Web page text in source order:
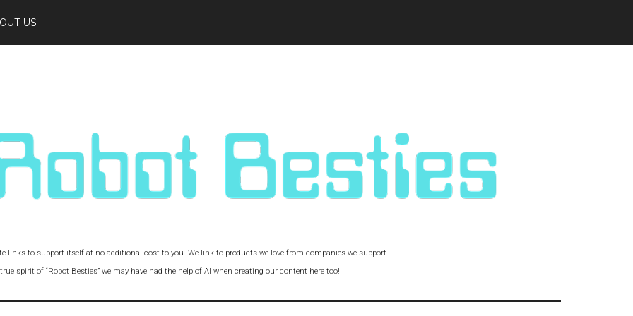
US
links to support itself at no additional cost to you. We link to products we love from companies we support.
spirit of “Robot Besties” we may have had the help of AI when creating our content here too!